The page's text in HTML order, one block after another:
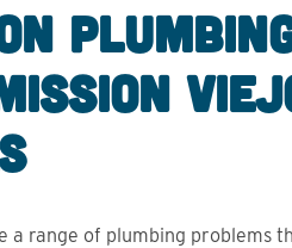
a range of plumbing problems